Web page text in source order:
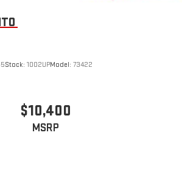
Stock: 1002UPModel: 73422
$10,400
MSRP